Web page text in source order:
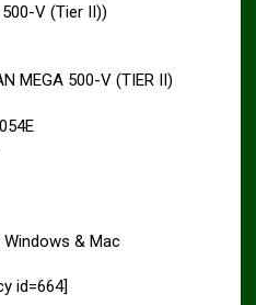
V (Tier II))
MEGA 500-V (TIER II)
& Mac
id=664]